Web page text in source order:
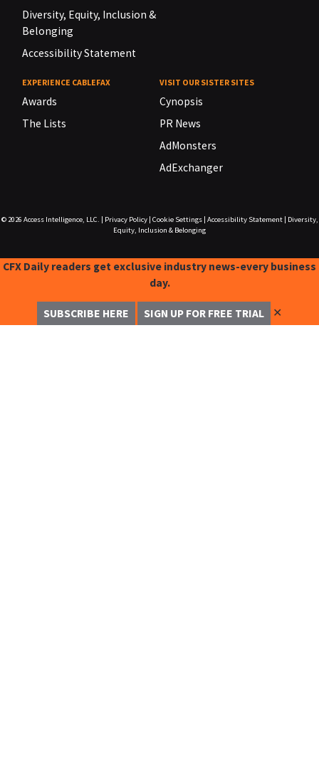
Diversity, Equity, Inclusion &
Belonging
Accessibility Statement
EXPERIENCE CABLEFAX
Awards
The Lists
VISIT OUR SISTER SITES
Cynopsis
PR News
AdMonsters
AdExchanger
© 2026 Access Intelligence, LLC. Privacy Policy| Cookie Settings| Accessibility Statement|
Diversity,
Equity, Inclusion & Belonging
CFX Daily readers get exclusive industry news-every business
day.
SUBSCRIBE HERE SIGN UP FOR FREE TRIAL ✕